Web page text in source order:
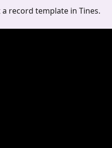
record template in Tines.